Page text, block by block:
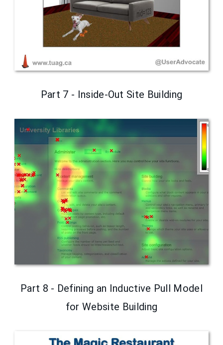
Part 7 - Inside-Out Site Building
Part 8 - Defining an Inductive Pull Model
for Website Building